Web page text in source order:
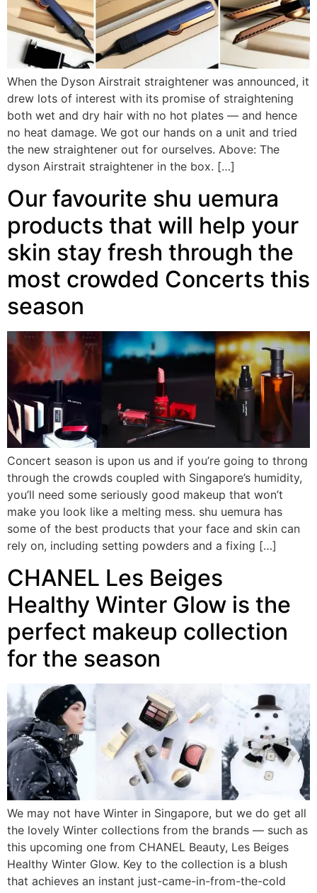
When the Dyson Airstrait straightener was announced, it
drew lots of interest with its promise of straightening
both wet and dry hair with no hot plates — and hence
no heat damage. We got our hands on a unit and tried
the new straightener out for ourselves. Above: The
dyson Airstrait straightener in the box. […]
Our favourite shu uemura
products that will help your
skin stay fresh through the
most crowded Concerts this
season
Concert season is upon us and if you’re going to throng
through the crowds coupled with Singapore’s humidity,
you’ll need some seriously good makeup that won’t
make you look like a melting mess. shu uemura has
some of the best products that your face and skin can
rely on, including setting powders and a fixing […]
CHANEL Les Beiges
Healthy Winter Glow is the
perfect makeup collection
for the season
We may not have Winter in Singapore, but we do get all
the lovely Winter collections from the brands — such as
this upcoming one from CHANEL Beauty, Les Beiges
Healthy Winter Glow. Key to the collection is a blush
that achieves an instant just-came-in-from-the-cold